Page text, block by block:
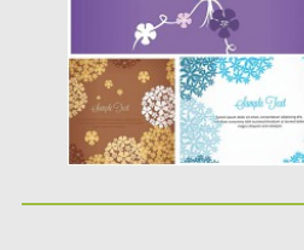
Updated on 05.02.2014